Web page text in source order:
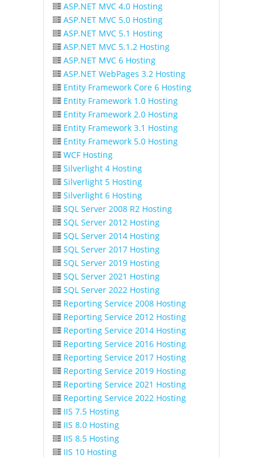
ASP.NET MVC 4.0 Hosting
ASP.NET MVC 5.0 Hosting
ASP.NET MVC 5.1 Hosting
ASP.NET MVC 5.1.2 Hosting
ASP.NET MVC 6 Hosting
ASP.NET WebPages 3.2 Hosting
Entity Framework Core 6 Hosting
Entity Framework 1.0 Hosting
Entity Framework 2.0 Hosting
Entity Framework 3.1 Hosting
Entity Framework 5.0 Hosting
WCF Hosting
Silverlight 4 Hosting
Silverlight 5 Hosting
Silverlight 6 Hosting
SQL Server 2008 R2 Hosting
SQL Server 2012 Hosting
SQL Server 2014 Hosting
SQL Server 2017 Hosting
SQL Server 2019 Hosting
SQL Server 2021 Hosting
SQL Server 2022 Hosting
Reporting Service 2008 Hosting
Reporting Service 2012 Hosting
Reporting Service 2014 Hosting
Reporting Service 2016 Hosting
Reporting Service 2017 Hosting
Reporting Service 2019 Hosting
Reporting Service 2021 Hosting
Reporting Service 2022 Hosting
IIS 7.5 Hosting
IIS 8.0 Hosting
IIS 8.5 Hosting
IIS 10 Hosting